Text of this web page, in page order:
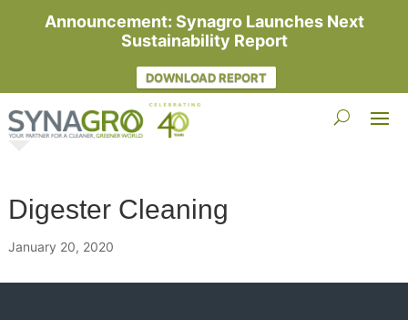
Announcement: Synagro Launches Next
Sustainability Report
DOWNLOAD REPORT
Digester Cleaning
January 20, 2020